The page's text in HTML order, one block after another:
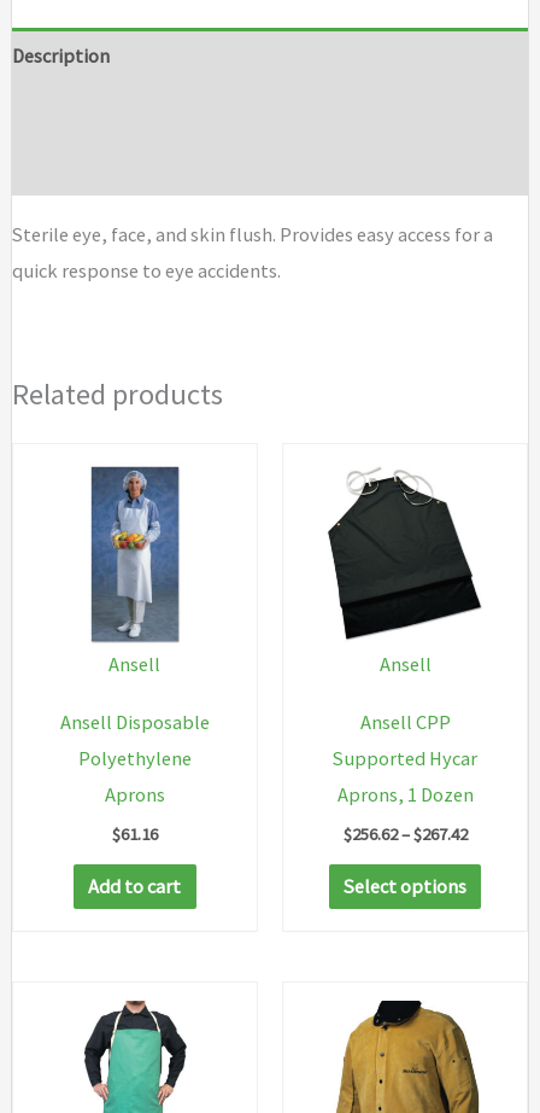
&
Station
Replacement
Bottles
Description
Sterile eye, face, and skin flush. Provides easy access for a
quick response to eye accidents.
Related products
Ansell
Ansell Disposable
Polyethylene
Aprons
$61.16
Add to cart
Ansell
Ansell CPP
Supported Hycar
Aprons, 1 Dozen
$256.62–$267.42Price
$256.62
through
Select options
This